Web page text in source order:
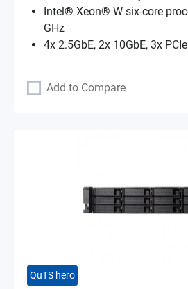
Intel® Xeon® W six-core
GHz
4x 2.5GbE, 2x 10GbE, 3x
Add to Compare
QuTS hero